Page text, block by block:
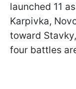
launched 11
Karpivka,
toward
four battles